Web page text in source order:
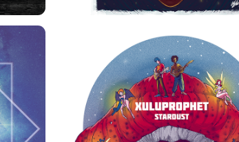
STARDUST ALBUM COVER